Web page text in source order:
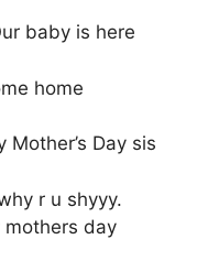
baby is here
home
Day sis
r u shyyy.
mothers day